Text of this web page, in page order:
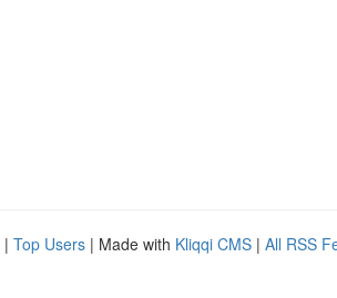
| Top Users | Made with Kliqqi CMS | All RSS